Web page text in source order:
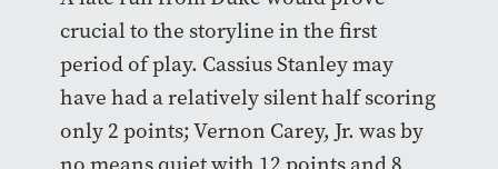
crucial to the storyline in the first
period of play. Cassius Stanley may
have had a relatively silent half scoring
only 2 points; Vernon Carey, Jr. was by